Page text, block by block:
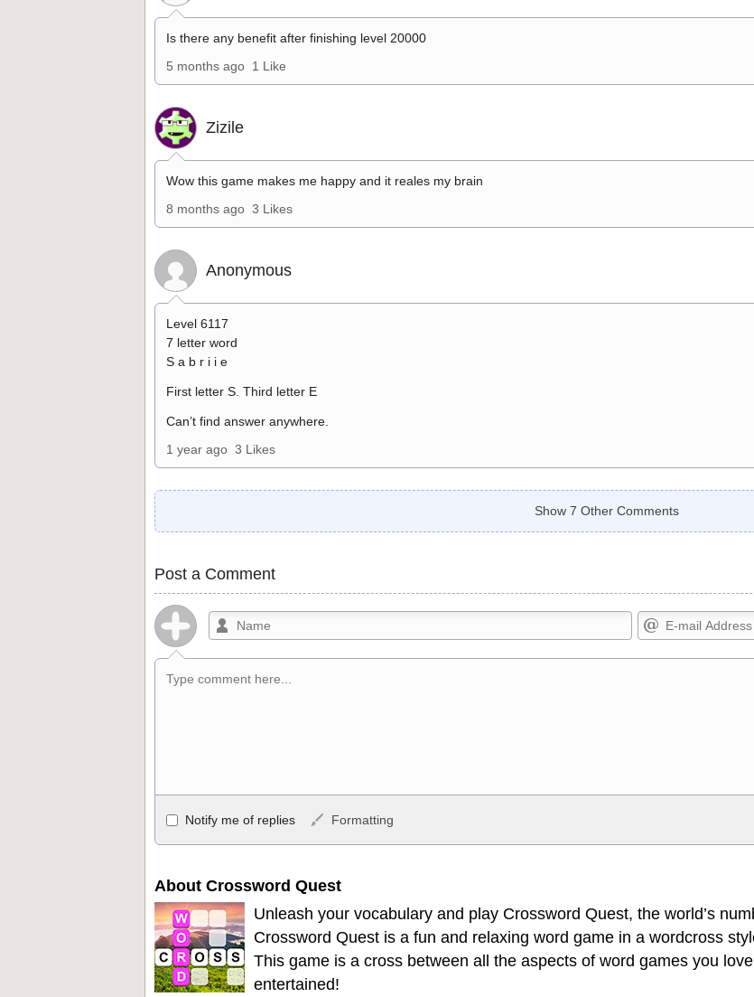
Is there any benefit after finishing level 20000
5 months ago 1 Like
Zizile
Wow this game makes me happy and it reales my brain
8 months ago 3 Likes
Anonymous
Level 6117
7 letter word
S a b r i i e
First letter S. Third letter E
Can’t find answer anywhere.
1 year ago 3 Likes
Show 7 Other Comments
Post a Comment
Allowed HTML
<b>, <strong>, <u>, <i>, <em>, <s>, <big>, <small>, <sup>, <sub>, <pre>,
become links, and [img]URL here[/img] will display an external image.
**Bold**, _underline_,
Notify me of replies Formatting
About Crossword Quest
Unleash your vocabulary and play Crossword Quest, the world’s
Crossword Quest is a fun and relaxing word game in a wordcross
This game is a cross between all the aspects of word games you
entertained!